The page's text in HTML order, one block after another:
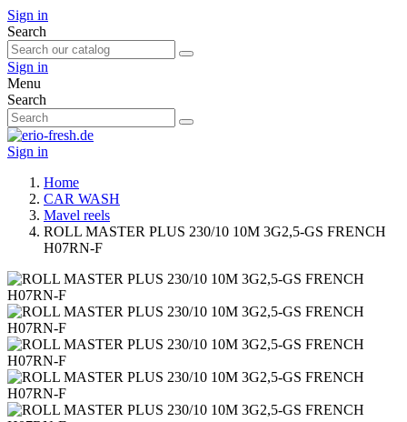
Sign in
Search
Sign in
Menu
Search
Sign in
Home
CAR WASH
Mavel reels
ROLL MASTER PLUS 230/10 10M 3G2,5-GS FRENCH
H07RN-F